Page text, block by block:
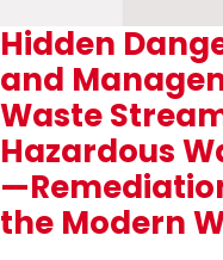
Hidden
and
Waste
Hazardous
the Modern